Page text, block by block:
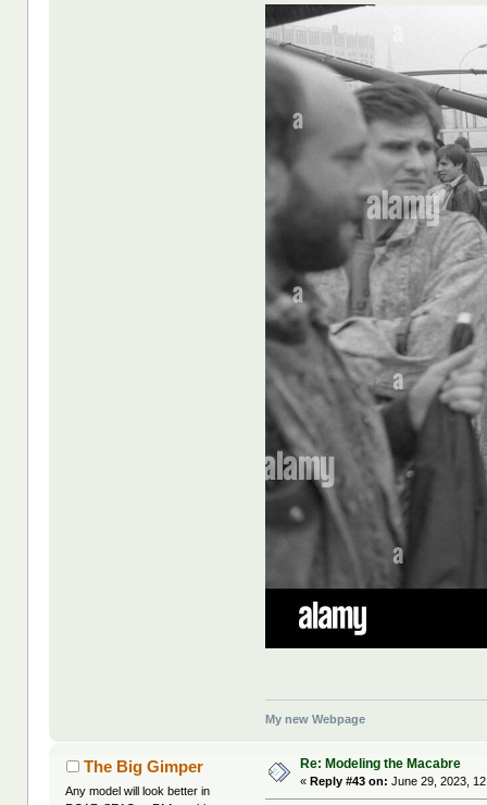
My new Webpage
The Big Gimper
Any model will look better in
Re: Modeling the Macabre
« Reply #43 on: June 29, 2023,